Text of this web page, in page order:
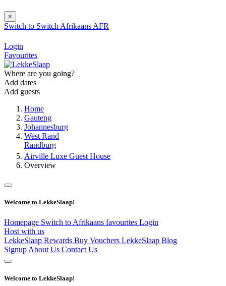
×
Switch to Switch Afrikaans AFR
Login
Favourites
Where are you going?
Add dates
Add guests
Home
Gauteng
Johannesburg
West Rand
Randburg
Airville Luxe Guest House
Overview
Welcome to LekkeSlaap!
Homepage Switch to Afrikaans favourites Login
Host with us
LekkeSlaap Rewards Buy Vouchers LekkeSlaap Blog
Signup About Us Contact Us
Welcome to LekkeSlaap!